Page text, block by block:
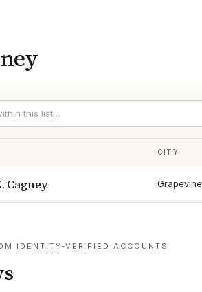
CITY
Cagney Grapevine
IDENTITY-VERIFIED ACCOUNTS